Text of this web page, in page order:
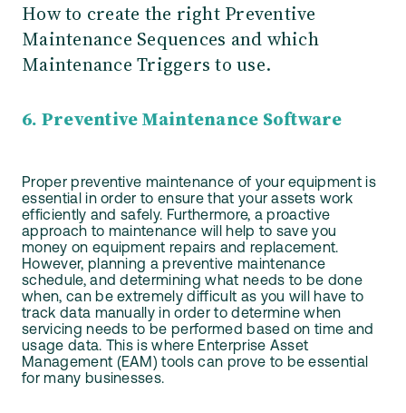
How to create the right Preventive
Maintenance Sequences and which
Maintenance Triggers to use.
6. Preventive Maintenance Software
Proper preventive maintenance of your equipment is
essential in order to ensure that your assets work
efficiently and safely. Furthermore, a proactive
approach to maintenance will help to save you
money on equipment repairs and replacement.
However, planning a preventive maintenance
schedule, and determining what needs to be done
when, can be extremely difficult as you will have to
track data manually in order to determine when
servicing needs to be performed based on time and
usage data. This is where Enterprise Asset
Management (EAM) tools can prove to be essential
for many businesses.